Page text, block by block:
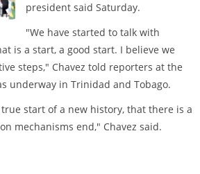
president said Saturday.
"We have started to talk with
is a start, a good start. I believe we
steps," Chavez told reporters at the
underway in Trinidad and Tobago.
start of a new history, that there is a
mechanisms end," Chavez said.